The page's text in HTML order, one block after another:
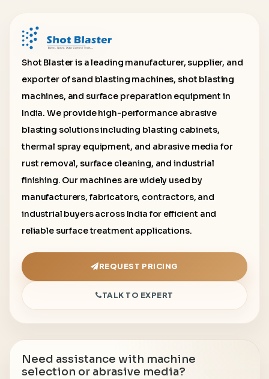
Shot Blaster is a leading manufacturer, supplier, and
exporter of sand blasting machines, shot blasting
machines, and surface preparation equipment in
India. We provide high-performance abrasive
blasting solutions including blasting cabinets,
thermal spray equipment, and abrasive media for
rust removal, surface cleaning, and industrial
finishing. Our machines are widely used by
manufacturers, fabricators, contractors, and
industrial buyers across India for efficient and
reliable surface treatment applications.
REQUEST PRICING
TALK TO EXPERT
Need assistance with machine
selection or abrasive media?